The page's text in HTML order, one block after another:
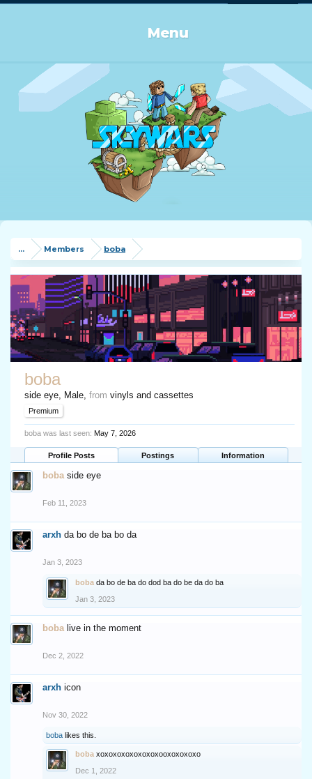
Menu
... Members boba
boba
side eye, Male, from vinyls and cassettes
Premium
boba was last seen: May 7, 2026
Profile Posts Postings Information
boba side eye
Feb 11, 2023
arxh da bo de ba bo da
Jan 3, 2023
boba da bo de ba do dod ba do be da do ba
Jan 3, 2023
boba live in the moment
Dec 2, 2022
arxh icon
Nov 30, 2022
boba likes this.
boba xoxoxoxoxoxoxoxooxoxoxoxo
Dec 1, 2022